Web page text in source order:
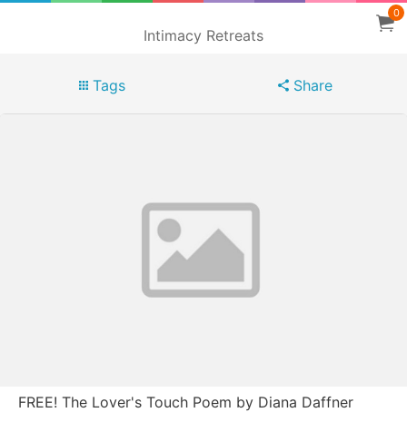
Intimacy Retreats
0
Tags Share
FREE! The Lover's Touch Poem by Diana Daffner